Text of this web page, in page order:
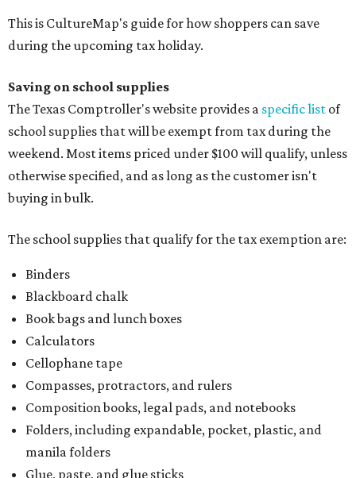
This is CultureMap's guide for how shoppers can save
during the upcoming tax holiday.
Saving on school supplies
The Texas Comptroller's website provides a specific list of
school supplies that will be exempt from tax during the
weekend. Most items priced under $100 will qualify, unless
otherwise specified, and as long as the customer isn't
buying in bulk.
The school supplies that qualify for the tax exemption are:
Binders
Blackboard chalk
Book bags and lunch boxes
Calculators
Cellophane tape
Compasses, protractors, and rulers
Composition books, legal pads, and notebooks
Folders, including expandable, pocket, plastic, and
manila folders
Glue, paste, and glue sticks